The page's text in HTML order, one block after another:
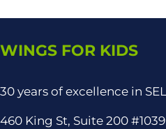
WINGS FOR KIDS
30 years of excellence in SEL
460 King St, Suite 200 #1039